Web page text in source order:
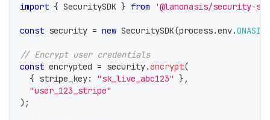
import { SecuritySDK } from '@lanonasis/security-
const security = new SecuritySDK(process.env.
// Encrypt user credentials
const encrypted = security.encrypt(
{ stripe_key: "sk_live_abc123" } ,
"user_123_stripe"
) ;